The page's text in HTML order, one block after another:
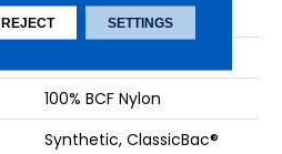
36.3 Oz/yd²
100% BCF Nylon
Synthetic, ClassicBac®
REJECT SETTINGS